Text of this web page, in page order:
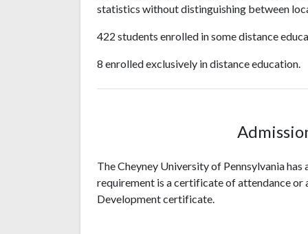
statistics without distinguishing between
422 students enrolled in some distance
8 enrolled exclusively in distance education.
The Cheyney University of Pennsylvania
requirement is a certificate of attendance or
Development certificate.